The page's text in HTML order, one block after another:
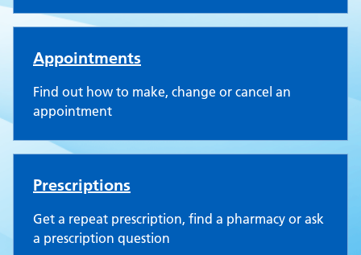
Appointments
Find out how to make, change or cancel an
appointment
Prescriptions
Get a repeat prescription, find a pharmacy or ask
a prescription question